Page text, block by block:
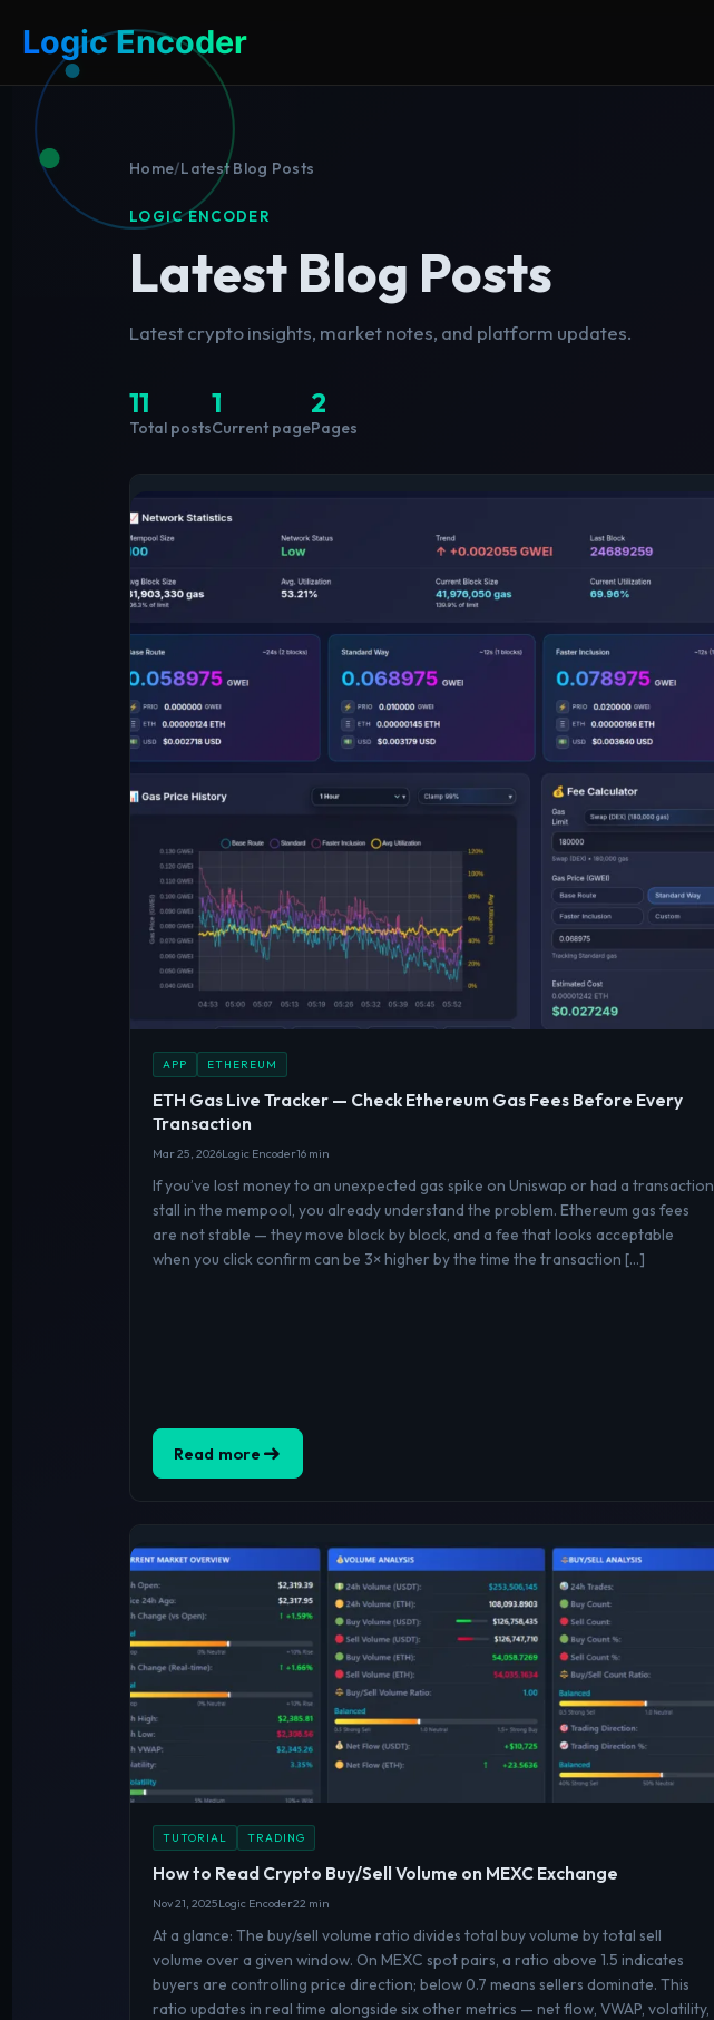
Logic Encoder
Home/Latest Blog Posts
LOGIC ENCODER
Latest Blog Posts
Latest crypto insights, market notes, and platform updates.
11
Total posts
1
Current page
2
Pages
APP ETHEREUM
ETH Gas Live Tracker — Check Ethereum Gas Fees Before Every
Transaction
Mar 25, 2026Logic Encoder16 min
If you’ve lost money to an unexpected gas spike on Uniswap or had a transaction
stall in the mempool, you already understand the problem. Ethereum gas fees
are not stable — they move block by block, and a fee that looks acceptable
when you click confirm can be 3× higher by the time the transaction […]
Read more
TUTORIAL TRADING
How to Read Crypto Buy/Sell Volume on MEXC Exchange
Nov 21, 2025Logic Encoder22 min
At a glance: The buy/sell volume ratio divides total buy volume by total sell
volume over a given window. On MEXC spot pairs, a ratio above 1.5 indicates
buyers are controlling price direction; below 0.7 means sellers dominate. This
ratio updates in real time alongside six other metrics — net flow, VWAP, volatility,